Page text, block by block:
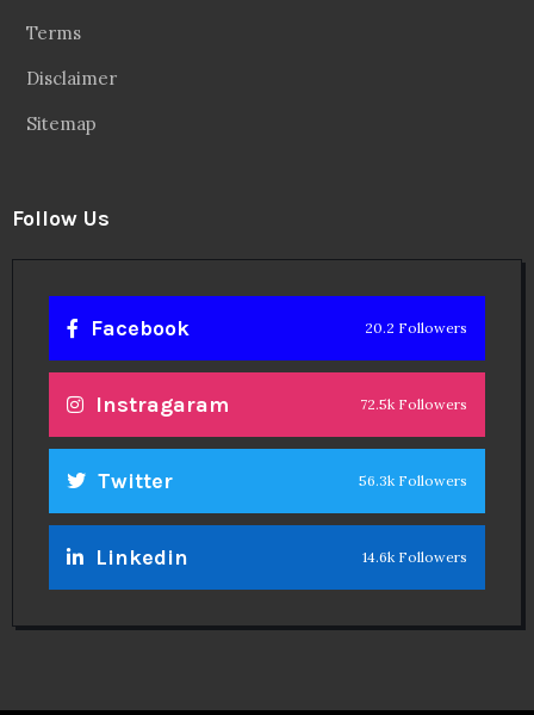
Terms
Disclaimer
Sitemap
Follow Us
Facebook 20.2 Followers
Instragaram 72.5k Followers
Twitter 56.3k Followers
Linkedin 14.6k Followers